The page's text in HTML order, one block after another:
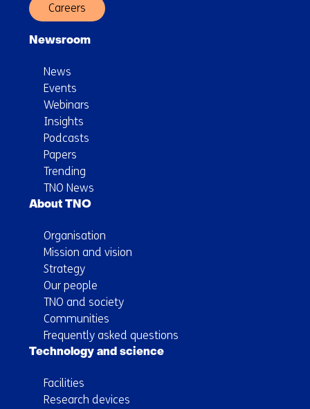
Careers
Newsroom
News
Events
Webinars
Insights
Podcasts
Papers
Trending
TNO News
About TNO
Organisation
Mission and vision
Strategy
Our people
TNO and society
Communities
Frequently asked questions
Technology and science
Facilities
Research devices